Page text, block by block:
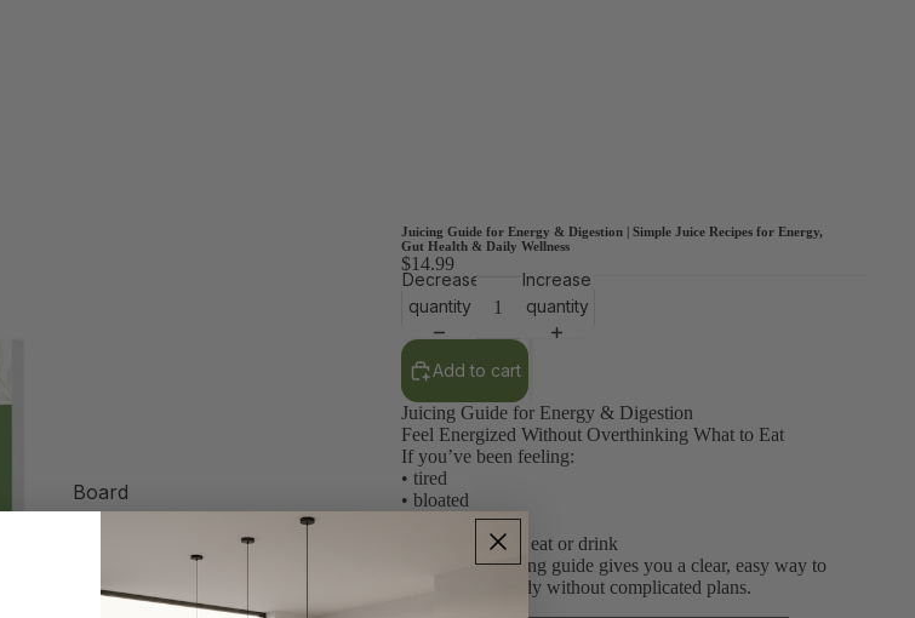
Board
Juicing Guide for Energy & Digestion | Simple Juice Recipes for Energy,
Gut Health & Daily Wellness
$14.99
Decrease
quantity
Increase
quantity
Add to cart
Juicing Guide for Energy & Digestion
Feel Energized Without Overthinking What to Eat
If you’ve been feeling:
• tired
• bloated
• low on energy
• unsure what to eat or drink
This simple juicing guide gives you a clear, easy way to
nourish your body without complicated plans.